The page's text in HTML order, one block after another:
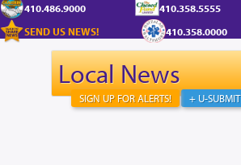
410.486.9000 410.358.5555
SEND US NEWS!
410.358.0000
Local News
+ U-
SIGN UP FOR ALERTS!